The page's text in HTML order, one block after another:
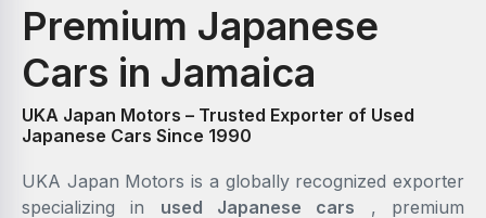
Premium Japanese
Cars in Jamaica
UKA Japan Motors – Trusted Exporter of Used
Japanese Cars Since 1990
UKA Japan Motors is a globally recognized exporter
specializing in used Japanese cars , premium